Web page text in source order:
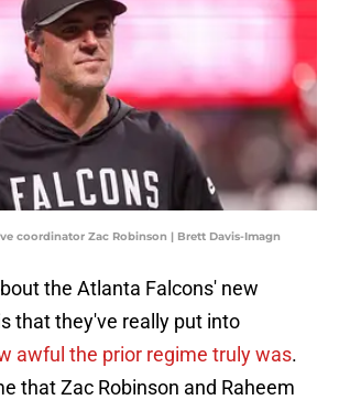
coordinator Zac Robinson | Brett Davis-Imagn
the Atlanta Falcons' new
that they've really put into
awful the prior regime truly was.
that Zac Robinson and Raheem